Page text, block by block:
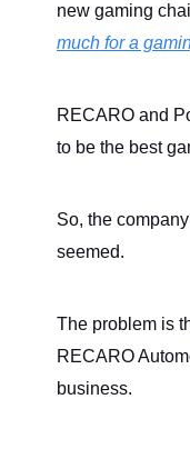
new gaming
much for a
RECARO and
to be the best
So, the
seemed.
The problem is
RECARO
business.